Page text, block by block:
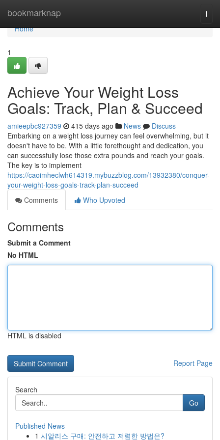
bookmarknap
Home
Home
1
Achieve Your Weight Loss
Goals: Track, Plan & Succeed
amieepbc927359 415 days ago News
Discuss
Embarking on a weight loss journey can feel overwhelming, but it
doesn't have to be. With a little forethought and dedication, you
can successfully lose those extra pounds and reach your goals.
The key is to implement
https://caoimheclwh614319.mybuzzblog.com/13932380/conquer-
your-weight-loss-goals-track-plan-succeed
Comments
Who Upvoted
Comments
Submit a Comment
No HTML
HTML is disabled
Report Page
Search
Go
Published News
1 시알리스 구매: 안전하고 저렴한 방법은?